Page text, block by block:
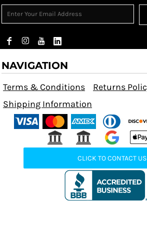
NAVIGATION
Terms & Conditions
Returns
Shipping Information
CLICK TO CONTACT US